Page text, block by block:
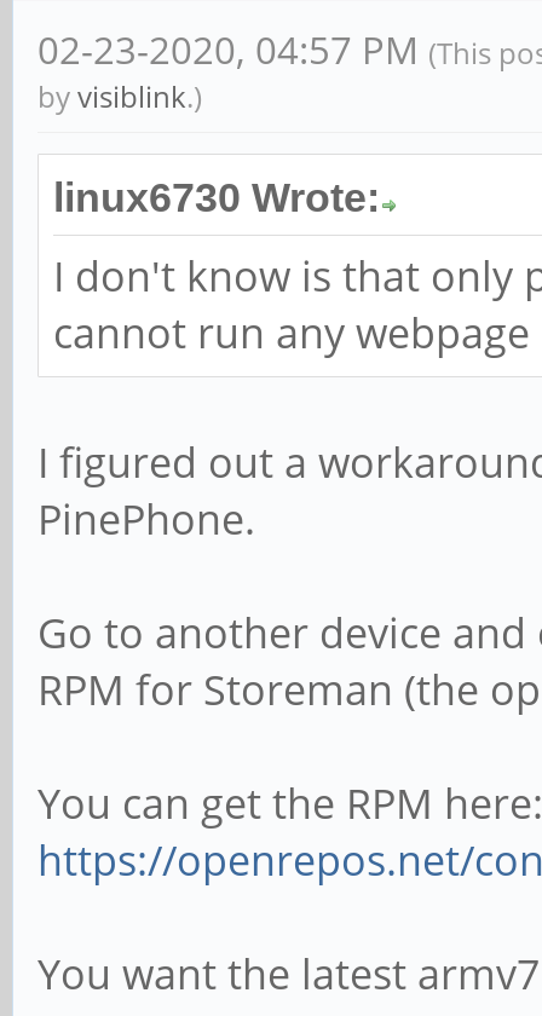
02-23-2020, 04:57 PM (This
byvisiblink.)
linux6730 Wrote:
I don't know is that only
cannot run any
I figured out a
PinePhone.
Go to another device
RPM for Storeman (the
You can get the RPM here:
https://openrepos.net/
You want the latest